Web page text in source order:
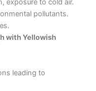
exposure to cold air.
pollutants.
with Yellowish
leading to